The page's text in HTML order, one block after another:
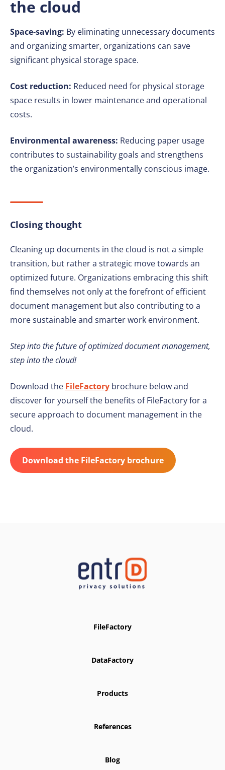
the cloud
Space-saving: By eliminating unnecessary documents
and organizing smarter, organizations can save
significant physical storage space.
Cost reduction: Reduced need for physical storage
space results in lower maintenance and operational
costs.
Environmental awareness: Reducing paper usage
contributes to sustainability goals and strengthens
the organization’s environmentally conscious image.
Closing thought
Cleaning up documents in the cloud is not a simple
transition, but rather a strategic move towards an
optimized future. Organizations embracing this shift
find themselves not only at the forefront of efficient
document management but also contributing to a
more sustainable and smarter work environment.
Step into the future of optimized document management,
step into the cloud!
Download the FileFactory brochure below and
discover for yourself the benefits of FileFactory for a
secure approach to document management in the
cloud.
Download the FileFactory brochure
FileFactory
DataFactory
Products
References
Blog